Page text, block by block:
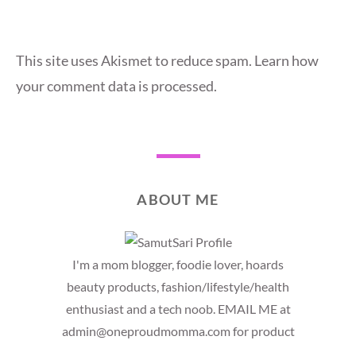
This site uses Akismet to reduce spam. Learn how
your comment data is processed.
ABOUT ME
I'm a mom blogger, foodie lover, hoards
beauty products, fashion/lifestyle/health
enthusiast and a tech noob. EMAIL ME at
admin@oneproudmomma.com for product